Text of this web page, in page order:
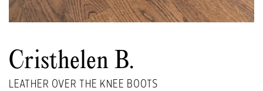
Cristhelen B.
LEATHER OVER THE KNEE BOOTS